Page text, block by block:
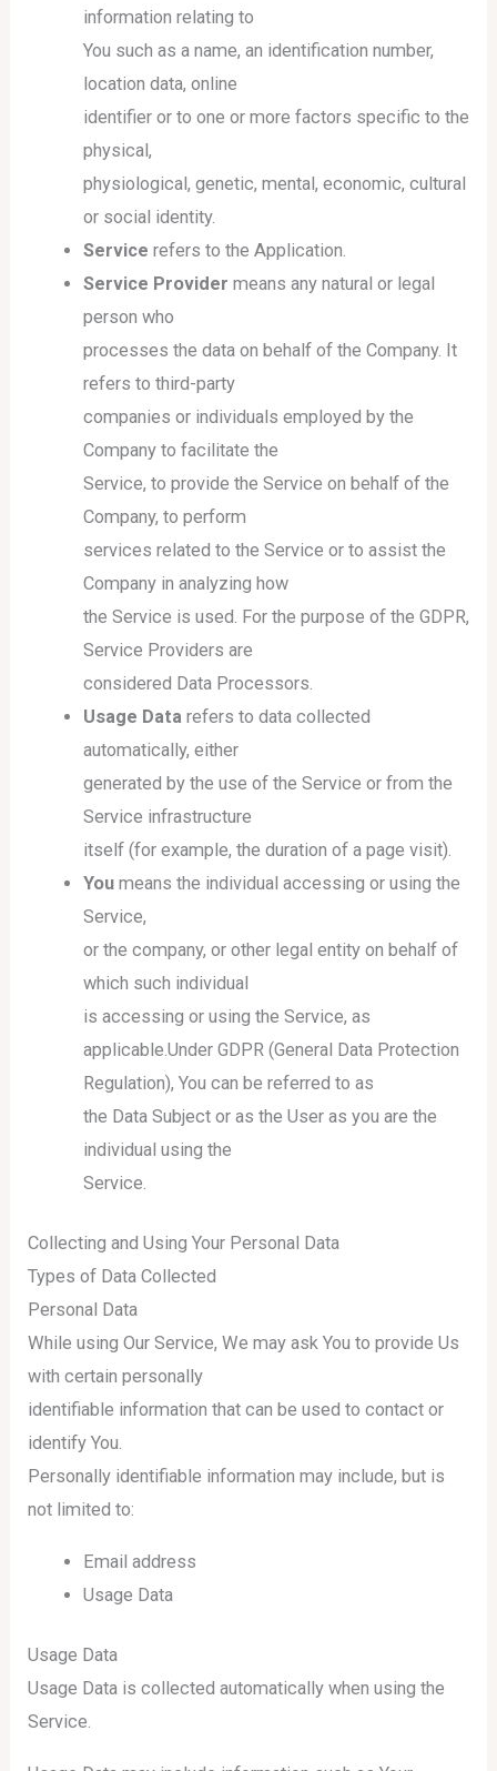
information relating to
You such as a name, an identification number,
location data, online
identifier or to one or more factors specific to the
physical,
physiological, genetic, mental, economic, cultural
or social identity.
Service refers to the Application.
Service Provider means any natural or legal
person who
processes the data on behalf of the Company. It
refers to third-party
companies or individuals employed by the
Company to facilitate the
Service, to provide the Service on behalf of the
Company, to perform
services related to the Service or to assist the
Company in analyzing how
the Service is used. For the purpose of the GDPR,
Service Providers are
considered Data Processors.
Usage Data refers to data collected
automatically, either
generated by the use of the Service or from the
Service infrastructure
itself (for example, the duration of a page visit).
Youmeans the individual accessing or using the
Service,
or the company, or other legal entity on behalf of
which such individual
is accessing or using the Service, as
applicable.Under GDPR (General Data Protection
Regulation), You can be referred to as
the Data Subject or as the User as you are the
individual using the
Service.
Collecting and Using Your Personal Data
Types of Data Collected
Personal Data
While using Our Service, We may ask You to provide Us
with certain personally
identifiable information that can be used to contact or
identify You.
Personally identifiable information may include, but is
not limited to:
Email address
Usage Data
Usage Data
Usage Data is collected automatically when using the
Service.